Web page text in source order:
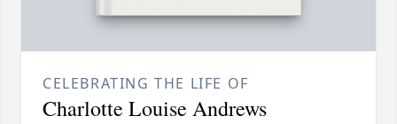
CELEBRATING THE LIFE OF
Charlotte Louise Andrews